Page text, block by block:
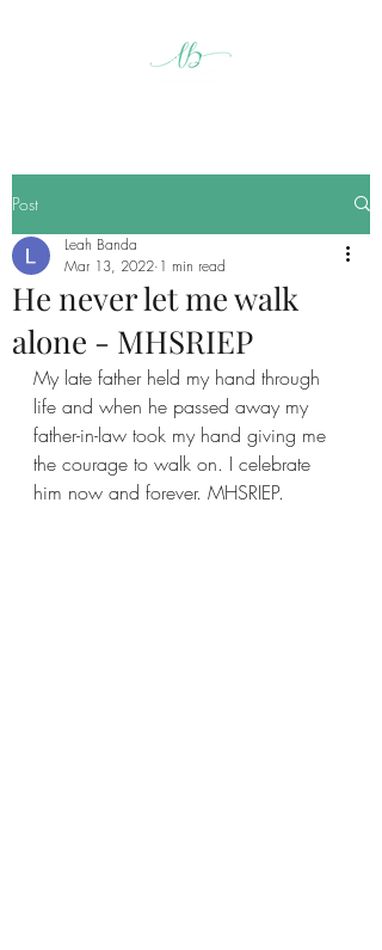
Post
He never let me walk
alone - MHSRIEP
Leah Banda
Mar 13, 2022 1 min read
My late father held my hand through
life and when he passed away my
father-in-law took my hand giving me
the courage to walk on. I celebrate
him now and forever. MHSRIEP.